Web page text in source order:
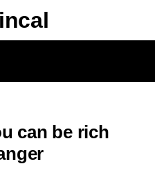
can be rich